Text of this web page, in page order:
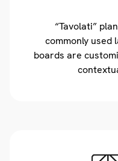
“Tavolati”
commonly used
boards are